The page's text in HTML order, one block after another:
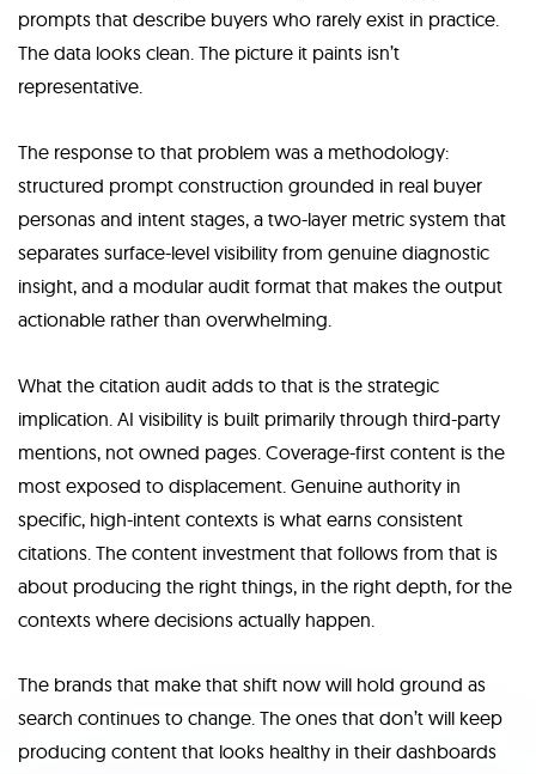
prompts that describe buyers who rarely exist in practice.
The data looks clean. The picture it paints isn’t
representative.
The response to that problem was a methodology:
structured prompt construction grounded in real buyer
personas and intent stages, a two-layer metric system that
separates surface-level visibility from genuine diagnostic
insight, and a modular audit format that makes the output
actionable rather than overwhelming.
What the citation audit adds to that is the strategic
implication. AI visibility is built primarily through third-party
mentions, not owned pages. Coverage-first content is the
most exposed to displacement. Genuine authority in
specific, high-intent contexts is what earns consistent
citations. The content investment that follows from that is
about producing the right things, in the right depth, for the
contexts where decisions actually happen.
The brands that make that shift now will hold ground as
search continues to change. The ones that don’t will keep
producing content that looks healthy in their dashboards